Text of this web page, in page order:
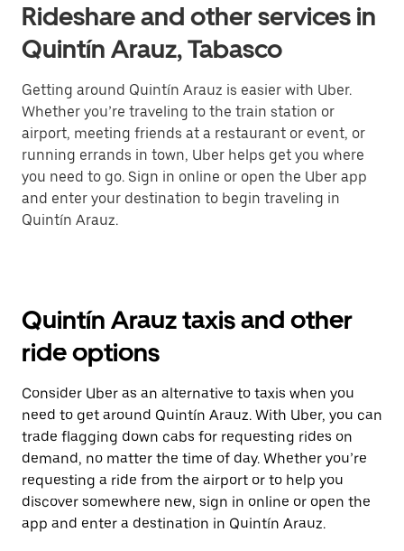
Rideshare and other services in
Quintín Arauz, Tabasco
Getting around Quintín Arauz is easier with Uber.
Whether you’re traveling to the train station or
airport, meeting friends at a restaurant or event, or
running errands in town, Uber helps get you where
you need to go. Sign in online or open the Uber app
and enter your destination to begin traveling in
Quintín Arauz.
Quintín Arauz taxis and other
ride options
Consider Uber as an alternative to taxis when you
need to get around Quintín Arauz. With Uber, you can
trade flagging down cabs for requesting rides on
demand, no matter the time of day. Whether you’re
requesting a ride from the airport or to help you
discover somewhere new, sign in online or open the
app and enter a destination in Quintín Arauz.